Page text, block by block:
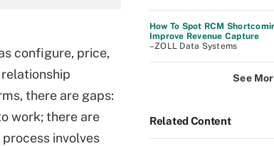
configure, price,
there are gaps:
work; there are
involves
How To Spot RCM
Improve Revenue Capture
–ZOLL Data Systems
See
Related Content